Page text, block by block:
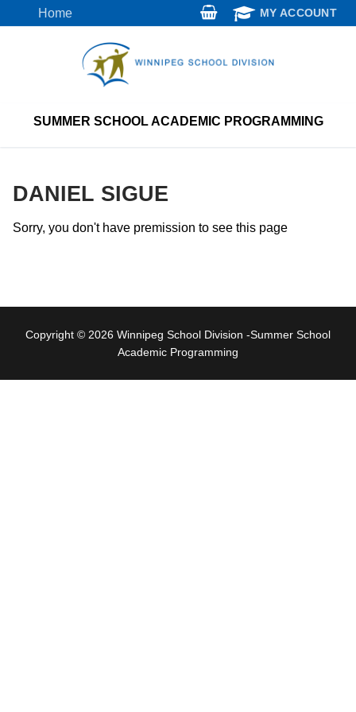
to
Home MY ACCOUNT
SUMMER SCHOOL ACADEMIC PROGRAMMING
DANIEL SIGUE
Sorry, you don't have premission to see this page
Copyright © 2026 Winnipeg School Division -Summer School
Academic Programming